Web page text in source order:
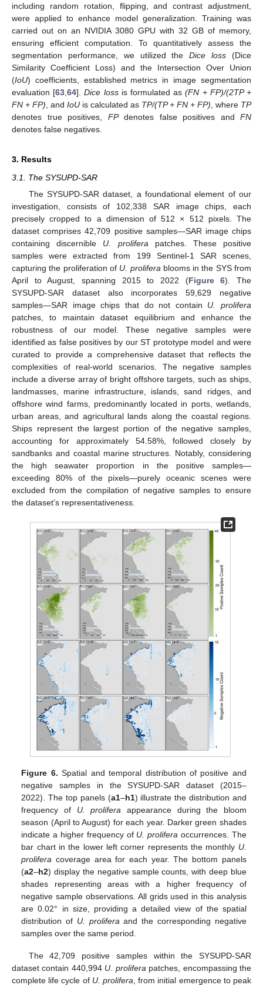
including random rotation, flipping, and contrast adjustment,
were applied to enhance model generalization. Training was
carried out on an NVIDIA 3080 GPU with 32 GB of memory,
ensuring efficient computation. To quantitatively assess the
segmentation performance, we utilized theDice loss (Dice
Similarity Coefficient Loss) and the Intersection Over Union
(IoU) coefficients, established metrics in image segmentation
evaluation [63 ,64].Dice lossis formulated as(FN + FP)/(2TP +
FN + FP) , and IoU is calculated as TP/(TP + FN + FP) , where TP
denotes true positives, FPdenotes false positives and FN
denotes false negatives.
3. Results
3.1. The SYSUPD-SAR
The SYSUPD-SAR dataset, a foundational element of our
investigation, consists of 102,338 SAR image chips, each
precisely cropped to a dimension of 512 × 512 pixels. The
dataset comprises 42,709 positive samples—SAR image chips
containing discernible U. prolifera patches. These positive
samples were extracted from 199 Sentinel-1 SAR scenes,
capturing the proliferation of U. prolifera blooms in the SYS from
April to August, spanning 2015 to 2022 (Figure 6). The
SYSUPD-SAR dataset also incorporates 59,629 negative
samples—SAR image chips that do not contain U. prolifera
patches, to maintain dataset equilibrium and enhance the
robustness of our model. These negative samples were
identified as false positives by our ST prototype model and were
curated to provide a comprehensive dataset that reflects the
complexities of real-world scenarios. The negative samples
include a diverse array of bright offshore targets, such as ships,
landmasses, marine infrastructure, islands, sand ridges, and
offshore wind farms, predominantly located in ports, wetlands,
urban areas, and agricultural lands along the coastal regions.
Ships represent the largest portion of the negative samples,
accounting for approximately 54.58%, followed closely by
sandbanks and coastal marine structures. Notably, considering
the high seawater proportion in the positive samples—
exceeding 80% of the pixels—purely oceanic scenes were
excluded from the compilation of negative samples to ensure
the dataset’s representativeness.
Figure 6. Spatial and temporal distribution of positive and
negative samples in the SYSUPD-SAR dataset (2015–
2022). The top panels (a1–h1) illustrate the distribution and
frequency of U. prolifera appearance during the bloom
season (April to August) for each year. Darker green shades
indicate a higher frequency of U. prolifera occurrences. The
bar chart in the lower left corner represents the monthly U.
prolifera coverage area for each year. The bottom panels
(a2–h2) display the negative sample counts, with deep blue
shades representing areas with a higher frequency of
negative sample observations. All grids used in this analysis
are 0.02° in size, providing a detailed view of the spatial
distribution of U. prolifera and the corresponding negative
samples over the same period.
The 42,709 positive samples within the SYSUPD-SAR
dataset contain 440,994 U. proliferapatches, encompassing the
complete life cycle of U. prolifera, from initial emergence to peak